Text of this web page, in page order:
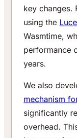
key changes.
using the
Wasmtime,
performance
years.
We also
mechanism
significantly
overhead.